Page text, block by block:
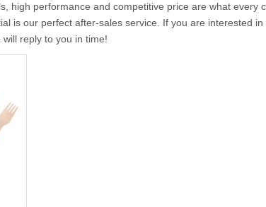
high performance and competitive price are what every
is our perfect after-sales service. If you are interested in
reply to you in time!